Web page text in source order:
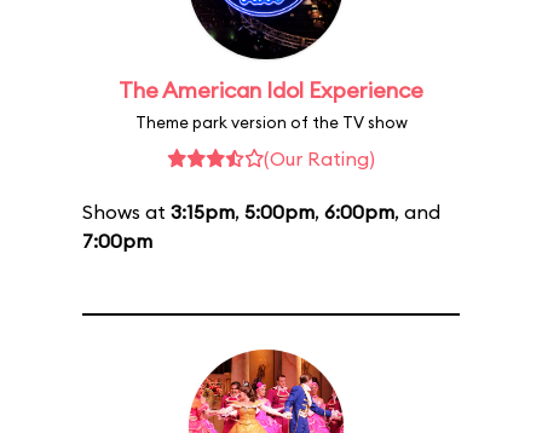
The American Idol Experience
Theme park version of the TV show
(Our Rating)
Shows at 3:15pm, 5:00pm, 6:00pm, and
7:00pm